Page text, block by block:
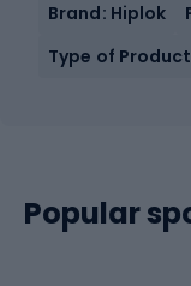
Brand: Hiplok
Type of
Popular